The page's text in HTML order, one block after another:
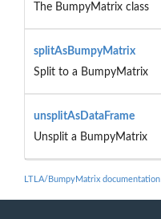
The BumpyMatrix class
splitAsBumpyMatrix
Split to a BumpyMatrix
unsplitAsDataFrame
Unsplit a BumpyMatrix
LTLA/BumpyMatrix documentation